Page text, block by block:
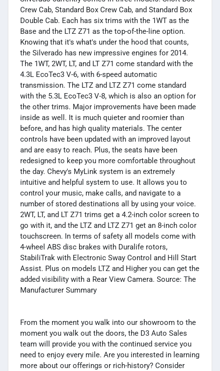
Crew Cab, Standard Box Crew Cab, and Standard Box
Double Cab. Each has six trims with the 1WT as the
Base and the LTZ Z71 as the top-of-the-line option.
Knowing that it's what's under the hood that counts,
the Silverado has new impressive engines for 2014.
The 1WT, 2WT, LT, and LT Z71 come standard with the
4.3L EcoTec3 V-6, with 6-speed automatic
transmission. The LTZ and LTZ Z71 come standard
with the 5.3L EcoTec3 V-8, which is also an option for
the other trims. Major improvements have been made
inside as well. It is much quieter and roomier than
before, and has high quality materials. The center
controls have been updated with an improved layout
and are easy to reach. Plus, the seats have been
redesigned to keep you more comfortable throughout
the day. Chevy's MyLink system is an extremely
intuitive and helpful system to use. It allows you to
control your music, make calls, and navigate to a
number of stored destinations all by using your voice.
2WT, LT, and LT Z71 trims get a 4.2-inch color screen to
go with it, and the LTZ and LTZ Z71 get an 8-inch color
touchscreen. In terms of safety all models come with
4-wheel ABS disc brakes with Duralife rotors,
StabiliTrak with Electronic Sway Control and Hill Start
Assist. Plus on models LTZ and Higher you can get the
added visibility with a Rear View Camera. Source: The
Manufacturer Summary
From the moment you walk into our showroom to the
moment you walk out the doors, the D3 Auto Sales
team will provide you with the continued service you
need to enjoy every mile. Are you interested in learning
more about our offerings or rich-history? Consider